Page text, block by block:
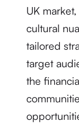
UK
cultural
tailored
target
the